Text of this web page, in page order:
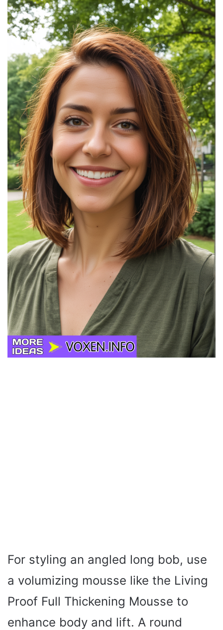
For styling an angled long bob, use
a volumizing mousse like the Living
Proof Full Thickening Mousse to
enhance body and lift. A round